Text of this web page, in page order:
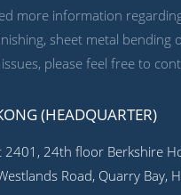
more information
sheet metal bending
please feel free to
(HEADQUARTER)
2401, 24th floor Berkshire
Road, Quarry Bay,